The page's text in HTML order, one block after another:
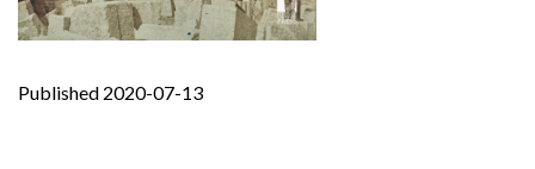
Published 2020-07-13